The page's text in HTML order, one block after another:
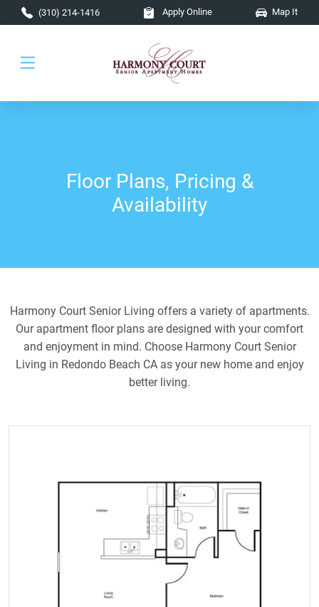
Skip to main content
(310) 214-1416 Apply Online Map It
Floor Plans, Pricing &
Availability
Harmony Court Senior Living offers a variety of apartments.
Our apartment floor plans are designed with your comfort
and enjoyment in mind. Choose Harmony Court Senior
Living in Redondo Beach CA as your new home and enjoy
better living.